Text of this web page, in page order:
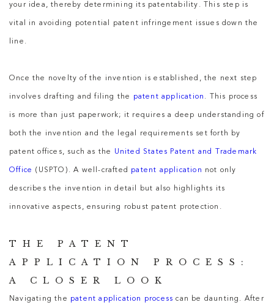
your idea, thereby determining its patentability. This step is
vital in avoiding potential patent infringement issues down the
line.
Once the novelty of the invention is established, the next step
involves drafting and filing the patent application . This process
is more than just paperwork; it requires a deep understanding of
both the invention and the legal requirements set forth by
patent offices, such as the United States Patent and Trademark
Office (USPTO). A well-crafted patent application not only
describes the invention in detail but also highlights its
innovative aspects, ensuring robust patent protection.
THE PATENT
APPLICATION PROCESS:
A CLOSER LOOK
Navigating the patent application process can be daunting. After